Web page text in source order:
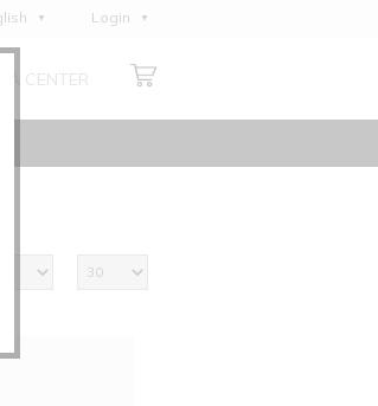
Login
CENTER